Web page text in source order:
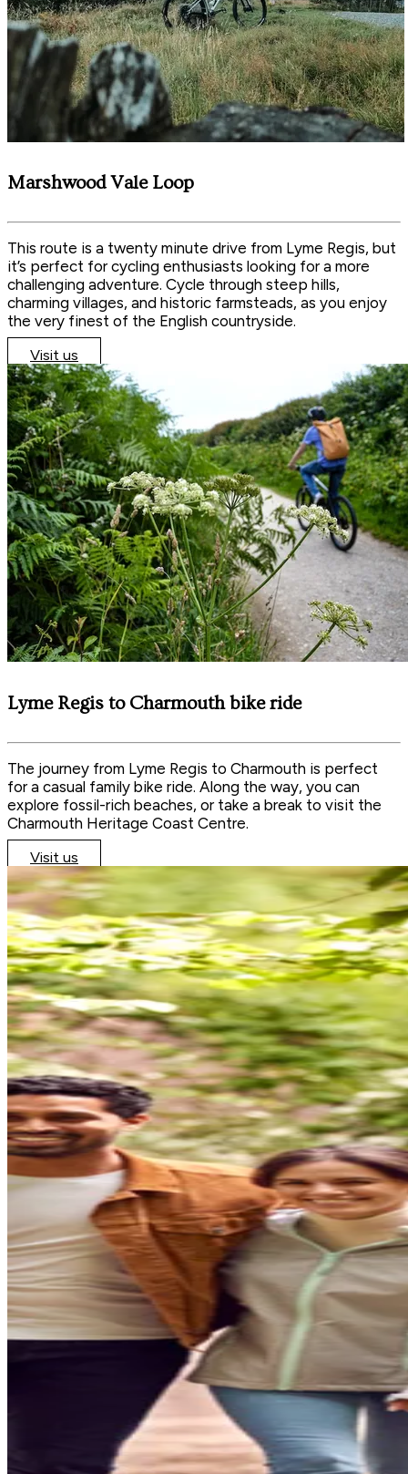
Marshwood Vale Loop
This route is a twenty minute drive from Lyme Regis, but
it’s perfect for cycling enthusiasts looking for a more
challenging adventure. Cycle through steep hills,
charming villages, and historic farmsteads, as you enjoy
the very finest of the English countryside.
Visit us
Lyme Regis to Charmouth bike ride
The journey from Lyme Regis to Charmouth is perfect
for a casual family bike ride. Along the way, you can
explore fossil-rich beaches, or take a break to visit the
Charmouth Heritage Coast Centre.
Visit us